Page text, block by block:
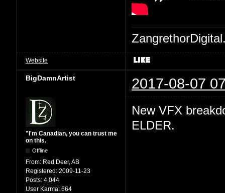
Website
BigDamnArtist 2017-08-07
"I'm Canadian, you can trust me
on this.
Offline
From: Red Deer, AB
Registered: 2009-11-23
Posts: 4,044
User Karma: 664
New VFX
ELDER.